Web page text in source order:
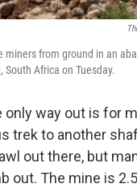
miners from ground in an
Africa on Tuesday.
way out is for
trek to another
out there, but
out. The mine is